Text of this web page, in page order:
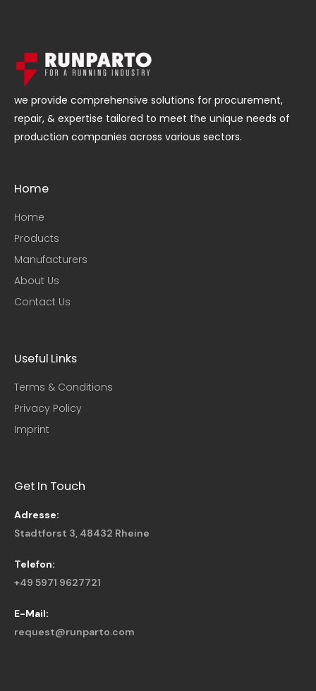
we provide comprehensive solutions for procurement,
repair, & expertise tailored to meet the unique needs of
production companies across various sectors.
Home
Home
Products
Manufacturers
About Us
Contact Us
Useful Links​
Terms & Conditions
Privacy Policy
Imprint
Get In Touch
Adresse:
Stadtforst 3, 48432 Rheine
Telefon:
+49 5971 9627721
E-Mail:
request@runparto.com